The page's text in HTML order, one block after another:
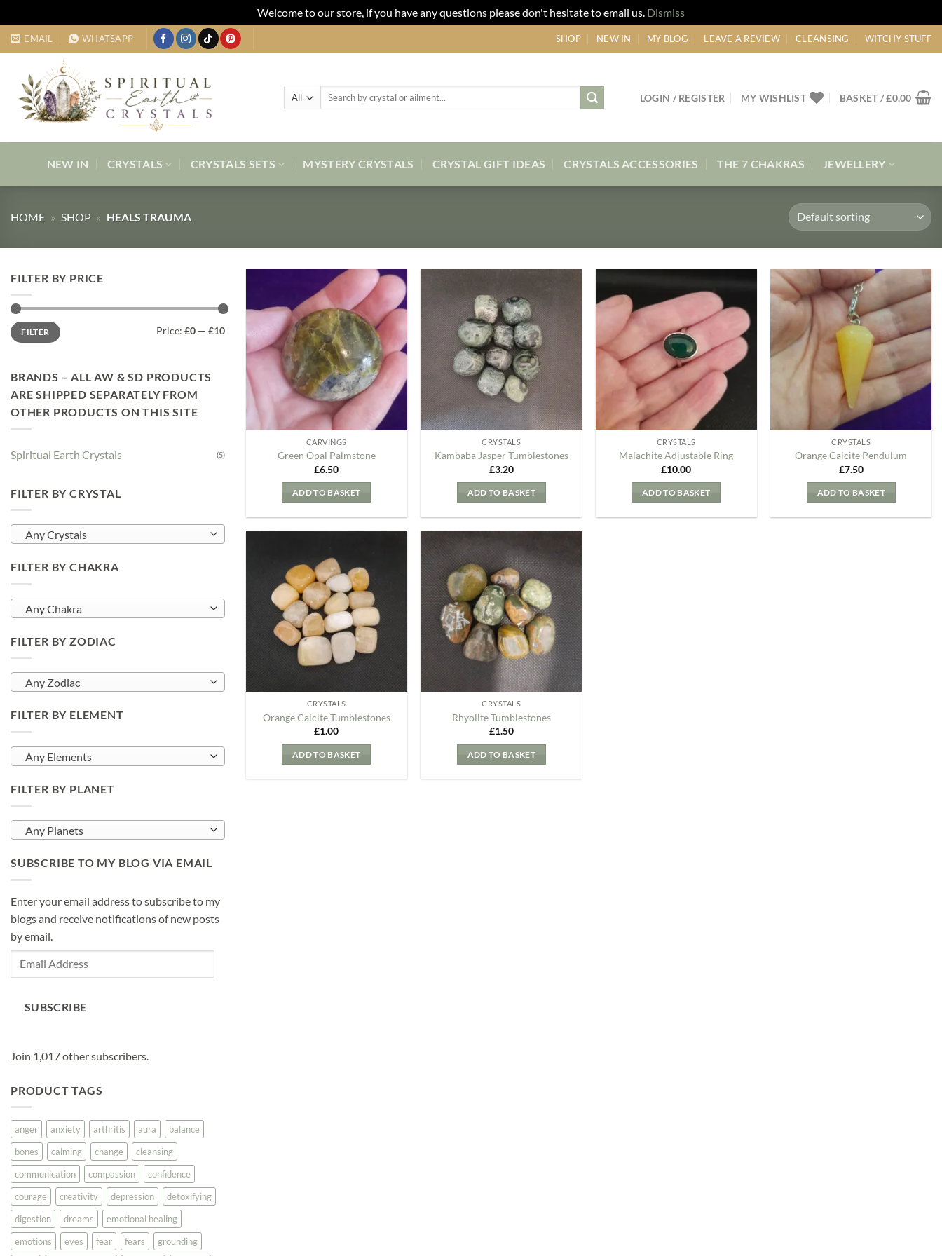
Welcome to our store, if you have any questions please don't hesitate to email us. Dismiss
Skip
to
EMAIL WHATSAPP SHOP NEW IN MY BLOG LEAVE A REVIEW CLEANSING WITCHY STUFF
Search
LOGIN / REGISTER MY WISHLIST BASKET /£0.00
NEW IN CRYSTALS CRYSTALS SETS MYSTERY CRYSTALS CRYSTAL GIFT IDEAS CRYSTALS ACCESSORIES THE 7 CHAKRAS JEWELLERY
HOME » SHOP » HEALS TRAUMA
FILTER BY PRICE
Min
price
Max
priceFILTER Price: £0 — £10
BRANDS – ALL AW & SD PRODUCTS
ARE SHIPPED SEPARATELY FROM
OTHER PRODUCTS ON THIS SITE
Spiritual Earth Crystals (5)
FILTER BY CRYSTAL
Any Crystals
FILTER BY CHAKRA
Any Chakra
FILTER BY ZODIAC
Any Zodiac
FILTER BY ELEMENT
Any Elements
FILTER BY PLANET
Any Planets
SUBSCRIBE TO MY BLOG VIA EMAIL
Enter your email address to subscribe to my
blogs and receive notifications of new posts
by email.
Email
SUBSCRIBE
Join 1,017 other subscribers.
PRODUCT TAGS
anger anxiety arthritis aura
balance
bones
calming change
cleansing
communication
compassion
confidence
courage
creativity depression
detoxifying
digestion
dreams
emotional healing
emotions
eyes fear fears
grounding
Add to
my
Wishlist
CARVINGS
Green Opal Palmstone
£6.50
ADD TO BASKET
Wishlist
CRYSTALS
Kambaba Jasper Tumblestones
£3.20
ADD TO BASKET
Add to
CRYSTALS
Malachite Adjustable Ring
£10.00
ADD TO BASKET
Add to
Wishlist
CRYSTALS
Orange Calcite Pendulum
£7.50
ADD TO BASKET
Wishlist
CRYSTALS
Orange Calcite Tumblestones
£1.00
ADD TO BASKET
Add to
my
Wishlist
CRYSTALS
Rhyolite Tumblestones
£1.50
ADD TO BASKET